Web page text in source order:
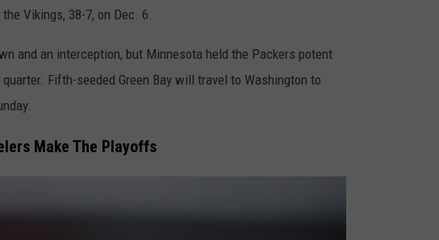
Vikings, 38-7, on Dec. 6.
and an interception, but Minnesota held the Packers potent
Fifth-seeded Green Bay will travel to Washington to
Make The Playoffs